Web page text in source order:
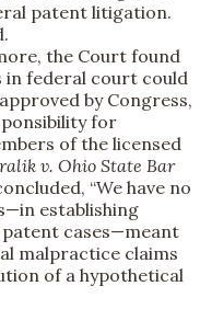
patent litigation.
the Court found
federal court could
by Congress,
for
of the licensed
v. Ohio State Bar
“We have no
establishing
cases—meant
malpractice claims
of a hypothetical